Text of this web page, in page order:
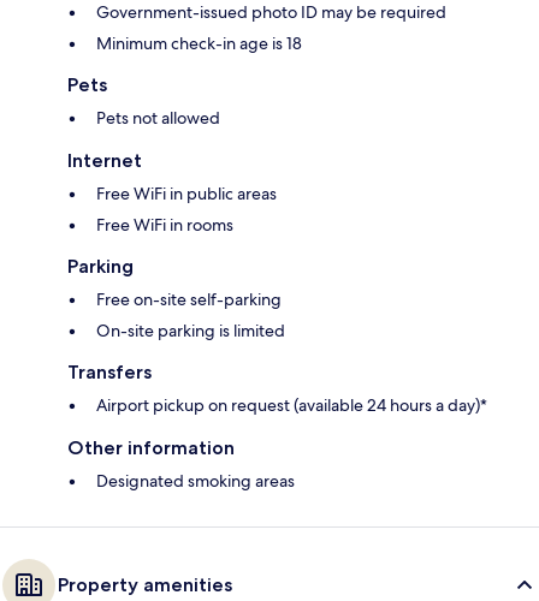
Government-issued photo ID may be required
Minimum check-in age is 18
Pets
Pets not allowed
Internet
Free WiFi in public areas
Free WiFi in rooms
Parking
Free on-site self-parking
On-site parking is limited
Transfers
Airport pickup on request (available 24 hours a day)*
Other information
Designated smoking areas
Property amenities